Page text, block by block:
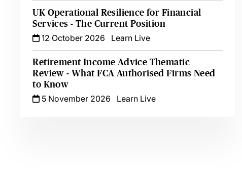
UK Operational Resilience for Financial
Services - The Current Position
12 October 2026
Learn Live
Retirement Income Advice Thematic
Review - What FCA Authorised Firms Need
to Know
5 November 2026
Learn Live